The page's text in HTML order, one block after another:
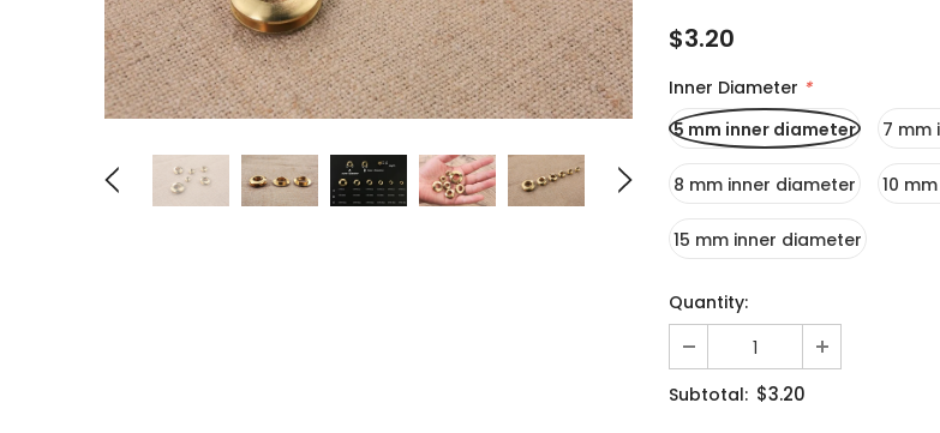
$3.20
Inner Diameter *
5 mm inner diameter
7 mm
8 mm inner diameter 10
15 mm inner diameter
Quantity:
Subtotal: $3.20